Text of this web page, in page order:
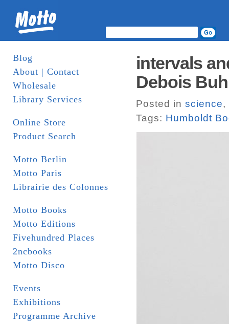
Blog
About | Contact
Wholesale
Library Services
Online Store
Product Search
Motto Berlin
Motto Paris
Librairie des Colonnes
Motto Books
Motto Editions
Fivehundred Places
2ncbooks
Motto Disco
Events
Exhibitions
Programme Archive
intervals
Debois
Posted in science,
Tags: Humboldt